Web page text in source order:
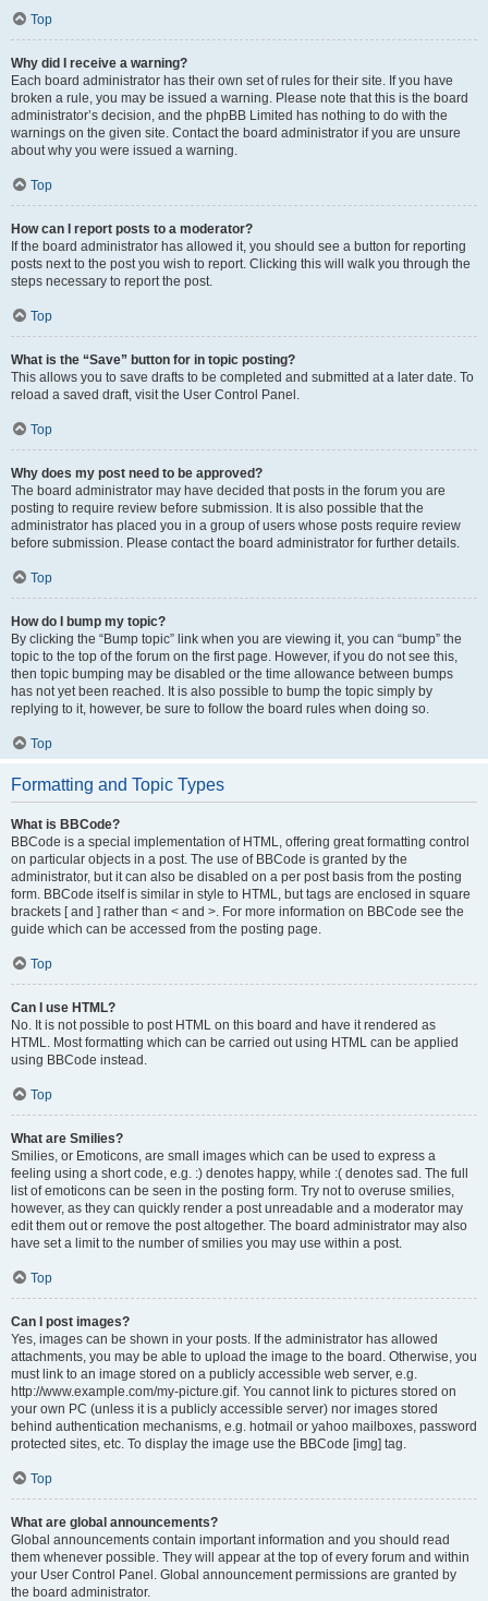
Top
Why did I receive a warning?
Each board administrator has their own set of rules for their site. If you have
broken a rule, you may be issued a warning. Please note that this is the board
administrator’s decision, and the phpBB Limited has nothing to do with the
warnings on the given site. Contact the board administrator if you are unsure
about why you were issued a warning.
Top
How can I report posts to a moderator?
If the board administrator has allowed it, you should see a button for reporting
posts next to the post you wish to report. Clicking this will walk you through the
steps necessary to report the post.
Top
What is the “Save” button for in topic posting?
This allows you to save drafts to be completed and submitted at a later date. To
reload a saved draft, visit the User Control Panel.
Top
Why does my post need to be approved?
The board administrator may have decided that posts in the forum you are
posting to require review before submission. It is also possible that the
administrator has placed you in a group of users whose posts require review
before submission. Please contact the board administrator for further details.
Top
How do I bump my topic?
By clicking the “Bump topic” link when you are viewing it, you can “bump” the
topic to the top of the forum on the first page. However, if you do not see this,
then topic bumping may be disabled or the time allowance between bumps
has not yet been reached. It is also possible to bump the topic simply by
replying to it, however, be sure to follow the board rules when doing so.
Top
Formatting and Topic Types
What is BBCode?
BBCode is a special implementation of HTML, offering great formatting control
on particular objects in a post. The use of BBCode is granted by the
administrator, but it can also be disabled on a per post basis from the posting
form. BBCode itself is similar in style to HTML, but tags are enclosed in square
brackets [ and ] rather than < and >. For more information on BBCode see the
guide which can be accessed from the posting page.
Top
Can I use HTML?
No. It is not possible to post HTML on this board and have it rendered as
HTML. Most formatting which can be carried out using HTML can be applied
using BBCode instead.
Top
What are Smilies?
Smilies, or Emoticons, are small images which can be used to express a
feeling using a short code, e.g. :) denotes happy, while :( denotes sad. The full
list of emoticons can be seen in the posting form. Try not to overuse smilies,
however, as they can quickly render a post unreadable and a moderator may
edit them out or remove the post altogether. The board administrator may also
have set a limit to the number of smilies you may use within a post.
Top
Can I post images?
Yes, images can be shown in your posts. If the administrator has allowed
attachments, you may be able to upload the image to the board. Otherwise, you
must link to an image stored on a publicly accessible web server, e.g.
http://www.example.com/my-picture.gif. You cannot link to pictures stored on
your own PC (unless it is a publicly accessible server) nor images stored
behind authentication mechanisms, e.g. hotmail or yahoo mailboxes, password
protected sites, etc. To display the image use the BBCode [img] tag.
Top
What are global announcements?
Global announcements contain important information and you should read
them whenever possible. They will appear at the top of every forum and within
your User Control Panel. Global announcement permissions are granted by
the board administrator.